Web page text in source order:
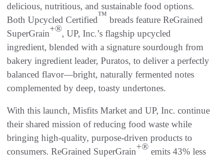
delicious, nutritious, and sustainable food options.
Both Upcycled Certified™ breads feature ReGrained
SuperGrain+®, UP, Inc.’s flagship upcycled
ingredient, blended with a signature sourdough from
bakery ingredient leader, Puratos, to deliver a perfectly
balanced flavor—bright, naturally fermented notes
complemented by deep, toasty undertones.
With this launch, Misfits Market and UP, Inc. continue
their shared mission of reducing food waste while
bringing high-quality, purpose-driven products to
consumers. ReGrained SuperGrain+® emits 43% less